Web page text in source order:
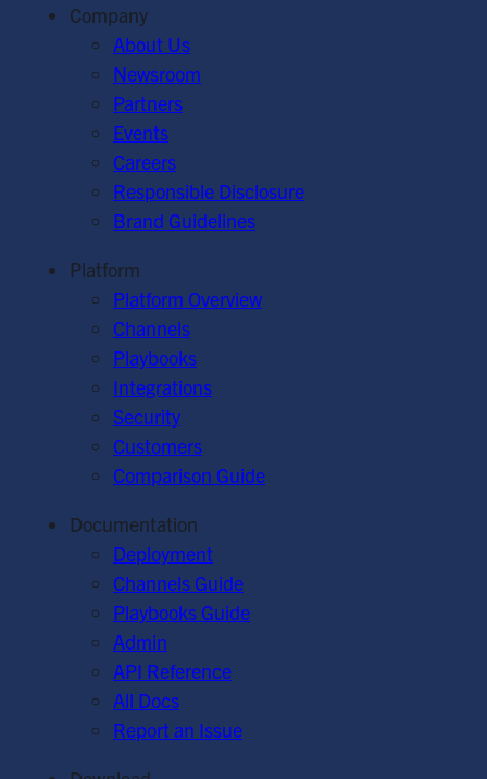
Company
About Us
Newsroom
Partners
Events
Careers
Responsible Disclosure
Brand Guidelines
Platform
Platform Overview
Channels
Playbooks
Integrations
Security
Customers
Comparison Guide
Documentation
Deployment
Channels Guide
Playbooks Guide
Admin
API Reference
All Docs
Report an Issue